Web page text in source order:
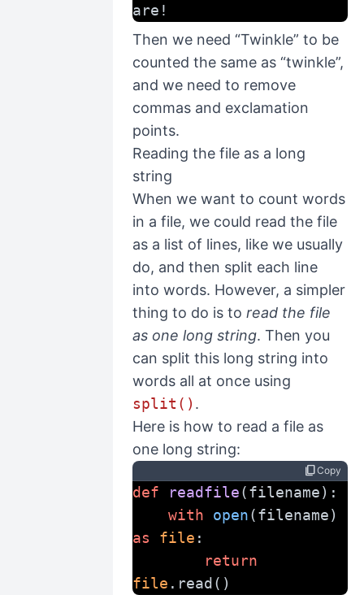
are!
Then we need “Twinkle” to be
counted the same as “twinkle”,
and we need to remove
commas and exclamation
points.
Reading the file as a long
string
When we want to count words
in a file, we could read the file
as a list of lines, like we usually
do, and then split each line
into words. However, a simpler
thing to do is to read the file
as one long string. Then you
can split this long string into
words all at once using
split() .
Here is how to read a file as
one long string:
content_copyCopy
def readfile(filename):
with
open
as
file :
return
file .read()